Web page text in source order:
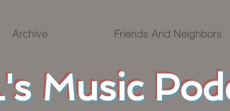
Music
Archive Friends And Neighbors